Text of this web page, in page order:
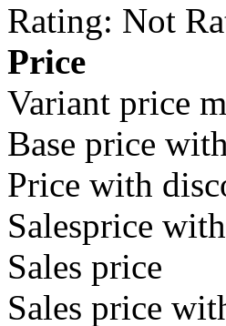
Rating: Not
Price
Variant price
Base price
Price with
Salesprice
Sales price
Sales price